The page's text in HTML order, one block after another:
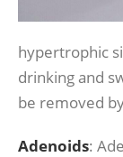
hypertrophic
drinking and
be removed
Adenoids: